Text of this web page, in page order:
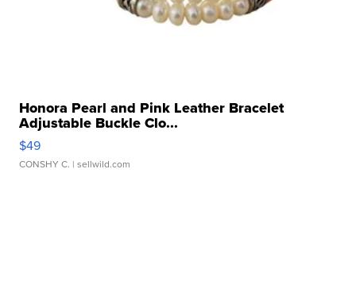
Honora Pearl and Pink Leather Bracelet
Adjustable Buckle Clo...
$49
CONSHY C. | sellwild.com